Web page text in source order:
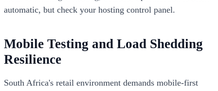
automatic, but check your hosting control panel.
Mobile Testing and Load Shedding
Resilience
South Africa's retail environment demands mobile-first